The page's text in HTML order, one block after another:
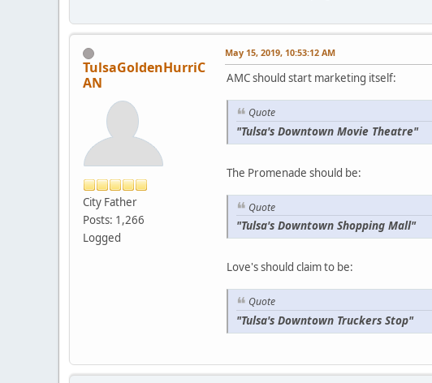
TulsaGoldenHurriC
AN
City Father
Posts: 1,266
Logged
May 15, 2019, 10:53:12 AM
AMC should start marketing itself:
Quote
"Tulsa's Downtown Movie Theatre"
The Promenade should be:
Quote
"Tulsa's Downtown Shopping Mall"
Love's should claim to be:
Quote
"Tulsa's Downtown Truckers Stop"